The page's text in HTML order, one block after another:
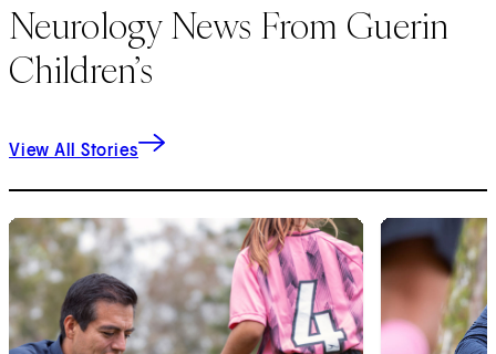
Neurology News From Guerin
Children’s
View All Stories
1 of6 2 6